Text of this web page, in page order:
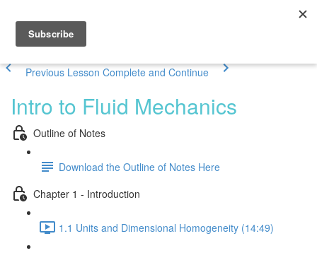
Previous Lesson Complete and Continue
Intro to Fluid Mechanics
Outline of Notes
Download the Outline of Notes Here
Chapter 1 - Introduction
1.1 Units and Dimensional Homogeneity (14:49)